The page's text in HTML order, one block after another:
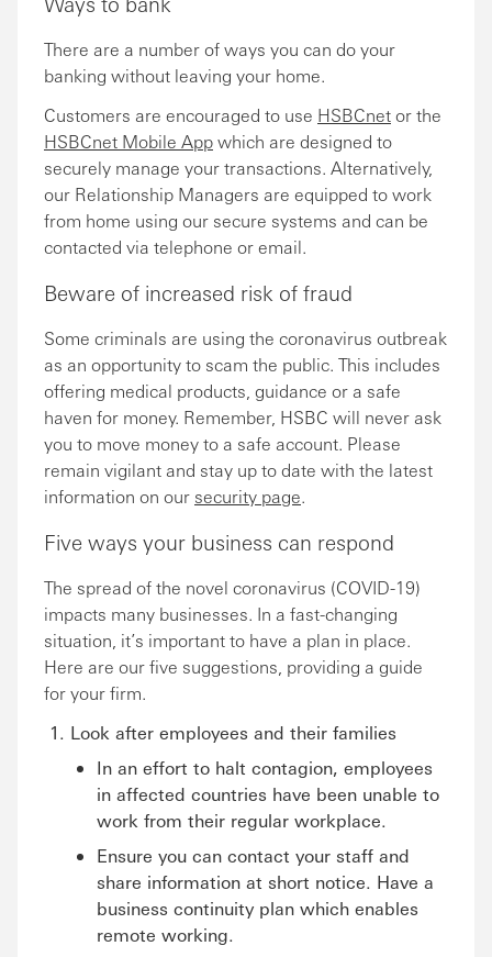
There are a number of ways you can do your
banking without leaving your home.
Customers are encouraged to use HSBCnetor the
HSBCnet Mobile Appwhich are designed to
securely manage your transactions. Alternatively,
our Relationship Managers are equipped to work
from home using our secure systems and can be
contacted via telephone or email.
Beware of increased risk of fraud
Some criminals are using the coronavirus outbreak
as an opportunity to scam the public. This includes
offering medical products, guidance or a safe
haven for money. Remember, HSBC will never ask
you to move money to a safe account. Please
remain vigilant and stay up to date with the latest
information on our security page.
Five ways your business can respond
The spread of the novel coronavirus (COVID-19)
impacts many businesses. In a fast-changing
situation, it’s important to have a plan in place.
Here are our five suggestions, providing a guide
for your firm.
Look after employees and their families
In an effort to halt contagion, employees
in affected countries have been unable to
work from their regular workplace.
Ensure you can contact your staff and
share information at short notice. Have a
business continuity plan which enables
remote working.